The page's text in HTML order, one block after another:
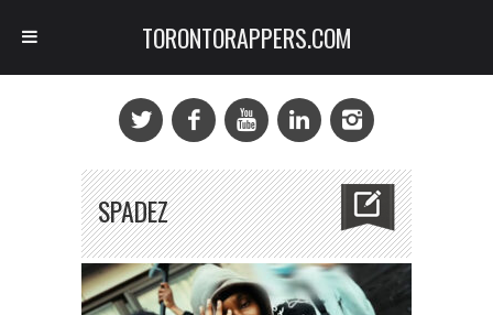
SPADEZ
TORONTORAPPERS.COM